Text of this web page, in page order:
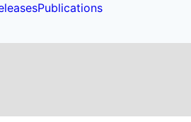
Publications